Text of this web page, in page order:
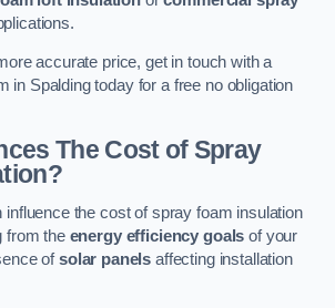
accurate price, get in touch with a
in Spalding today for a free no obligation
The Cost of Spray
influence the cost of spray foam insulation
from the energy efficiency goals of your
ofsolar panels affecting installation